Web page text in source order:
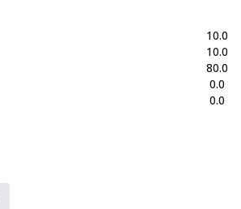
10.0
10.0
80.0
0.0
0.0